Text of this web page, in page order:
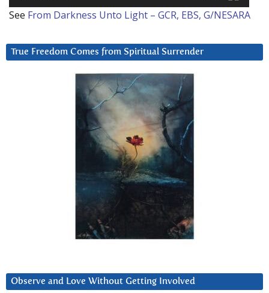
See From Darkness Unto Light – GCR, EBS, G/NESARA
True Freedom Comes from Spiritual Surrender
Observe and Love Without Getting Involved